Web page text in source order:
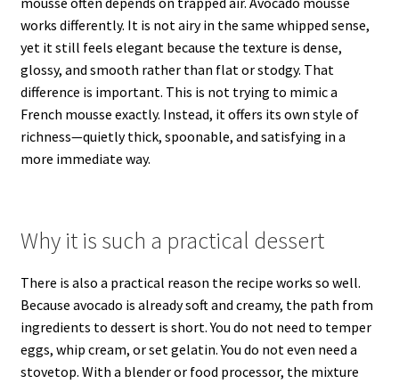
works differently. It is not airy in the same whipped sense,
yet it still feels elegant because the texture is dense,
glossy, and smooth rather than flat or stodgy. That
difference is important. This is not trying to mimic a
French mousse exactly. Instead, it offers its own style of
richness—quietly thick, spoonable, and satisfying in a
more immediate way.
Why it is such a practical dessert
There is also a practical reason the recipe works so well.
Because avocado is already soft and creamy, the path from
ingredients to dessert is short. You do not need to temper
eggs, whip cream, or set gelatin. You do not even need a
stovetop. With a blender or food processor, the mixture